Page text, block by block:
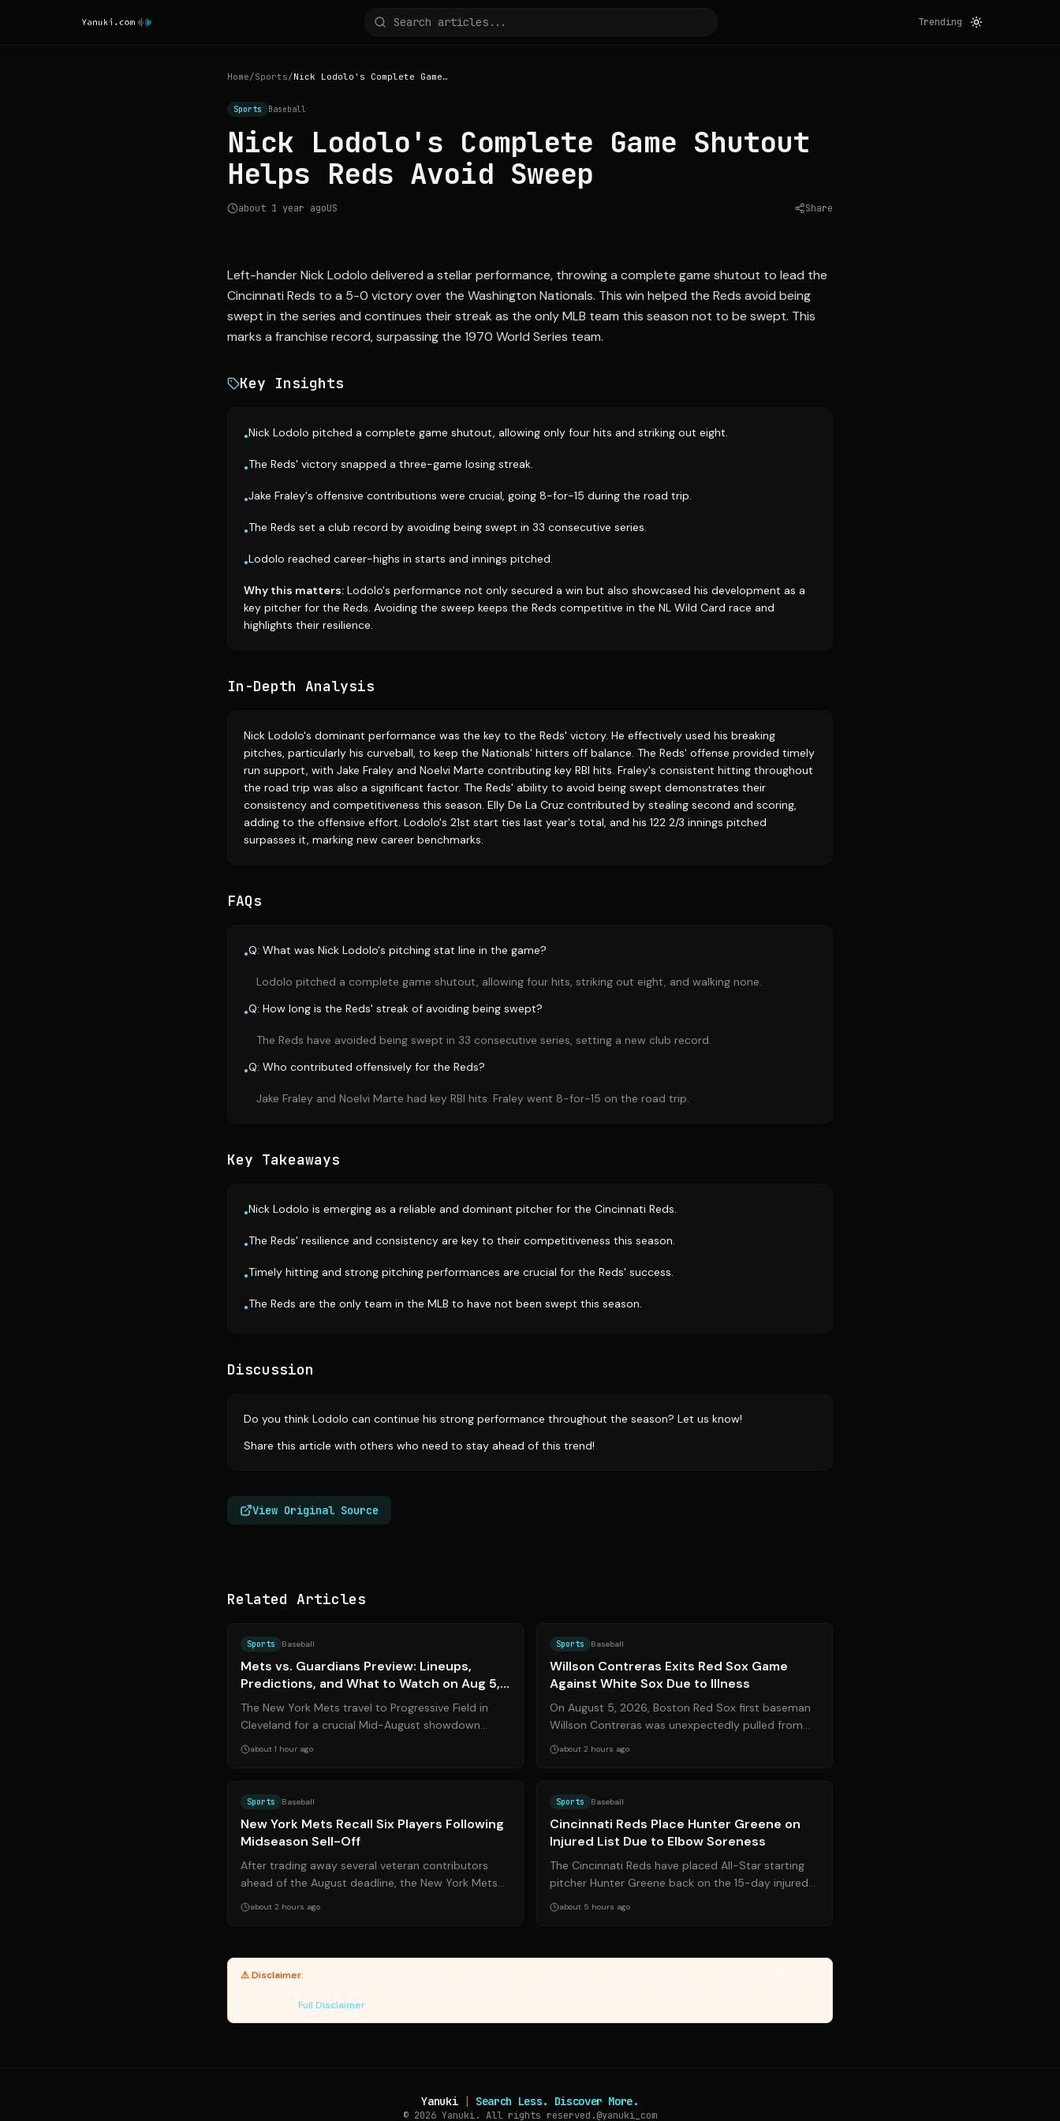
Trending
Home/Sports/ Nick Lodolo's Complete Game Shutout Helps Reds Avoid Sweep
Sports Baseball
Nick Lodolo's Complete Game Shutout
Helps Reds Avoid Sweep
about 1 year agoUS Share
Left-hander Nick Lodolo delivered a stellar performance, throwing a complete game shutout to lead the
Cincinnati Reds to a 5-0 victory over the Washington Nationals. This win helped the Reds avoid being
swept in the series and continues their streak as the only MLB team this season not to be swept. This
marks a franchise record, surpassing the 1970 World Series team.
Key Insights
•Nick Lodolo pitched a complete game shutout, allowing only four hits and striking out eight.
•The Reds' victory snapped a three-game losing streak.
•Jake Fraley's offensive contributions were crucial, going 8-for-15 during the road trip.
•The Reds set a club record by avoiding being swept in 33 consecutive series.
•Lodolo reached career-highs in starts and innings pitched.
Why this matters: Lodolo's performance not only secured a win but also showcased his development as a
key pitcher for the Reds. Avoiding the sweep keeps the Reds competitive in the NL Wild Card race and
highlights their resilience.
In-Depth Analysis
Nick Lodolo's dominant performance was the key to the Reds' victory. He effectively used his breaking
pitches, particularly his curveball, to keep the Nationals' hitters off balance. The Reds' offense provided timely
run support, with Jake Fraley and Noelvi Marte contributing key RBI hits. Fraley's consistent hitting throughout
the road trip was also a significant factor. The Reds' ability to avoid being swept demonstrates their
consistency and competitiveness this season. Elly De La Cruz contributed by stealing second and scoring,
adding to the offensive effort. Lodolo's 21st start ties last year's total, and his 122 2/3 innings pitched
surpasses it, marking new career benchmarks.
FAQs
•Q: What was Nick Lodolo's pitching stat line in the game?
Lodolo pitched a complete game shutout, allowing four hits, striking out eight, and walking none.
•Q: How long is the Reds' streak of avoiding being swept?
The Reds have avoided being swept in 33 consecutive series, setting a new club record.
•Q: Who contributed offensively for the Reds?
Jake Fraley and Noelvi Marte had key RBI hits. Fraley went 8-for-15 on the road trip.
Key Takeaways
•Nick Lodolo is emerging as a reliable and dominant pitcher for the Cincinnati Reds.
•The Reds' resilience and consistency are key to their competitiveness this season.
•Timely hitting and strong pitching performances are crucial for the Reds' success.
•The Reds are the only team in the MLB to have not been swept this season.
Discussion
Do you think Lodolo can continue his strong performance throughout the season? Let us know!
Share this article with others who need to stay ahead of this trend!
View Original Source
Related Articles
Sports Baseball
Mets vs. Guardians Preview: Lineups,
Predictions, and What to Watch on Aug 5,
2026
The New York Mets travel to Progressive Field in
Cleveland for a crucial Mid-August showdown
against the Cleveland Guardians on Wednesday, A...
about 1 hour ago
Sports Baseball
Willson Contreras Exits Red Sox Game
Against White Sox Due to Illness
On August 5, 2026, Boston Red Sox first baseman
Willson Contreras was unexpectedly pulled from
Wednesday’s matchup against the Chicago White...
about 2 hours ago
Sports Baseball
New York Mets Recall Six Players Following
Midseason Sell-Off
After trading away several veteran contributors
ahead of the August deadline, the New York Mets
have officially activated six players to fil...
about 2 hours ago
Sports Baseball
Cincinnati Reds Place Hunter Greene on
Injured List Due to Elbow Soreness
The Cincinnati Reds have placed All-Star starting
pitcher Hunter Greene back on the 15-day injured
list due to soreness in his surgically re...
about 5 hours ago
⚠ Disclaimer:
Full Disclaimer
Yanuki | Search Less. Discover More.
© 2026 Yanuki. All rights reserved.@yanuki_com